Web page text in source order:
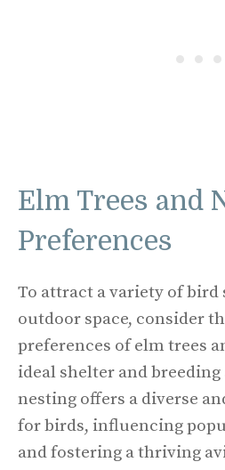
Elm Trees and
Preferences
To attract a variety of bird
outdoor space, consider
preferences of elm trees
ideal shelter and
nesting offers a diverse
for birds, influencing
and fostering a thriving